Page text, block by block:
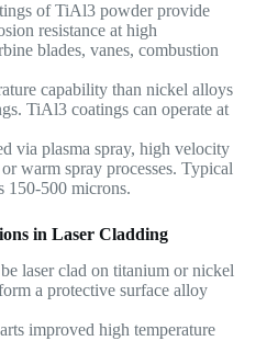
of TiAl3 powder provide
resistance at high
blades, vanes, combustion
capability than nickel alloys
TiAl3 coatings can operate at
via plasma spray, high velocity
warm spray processes. Typical
150-500 microns.
in Laser Cladding
laser clad on titanium or nickel
a protective surface alloy
improved high temperature